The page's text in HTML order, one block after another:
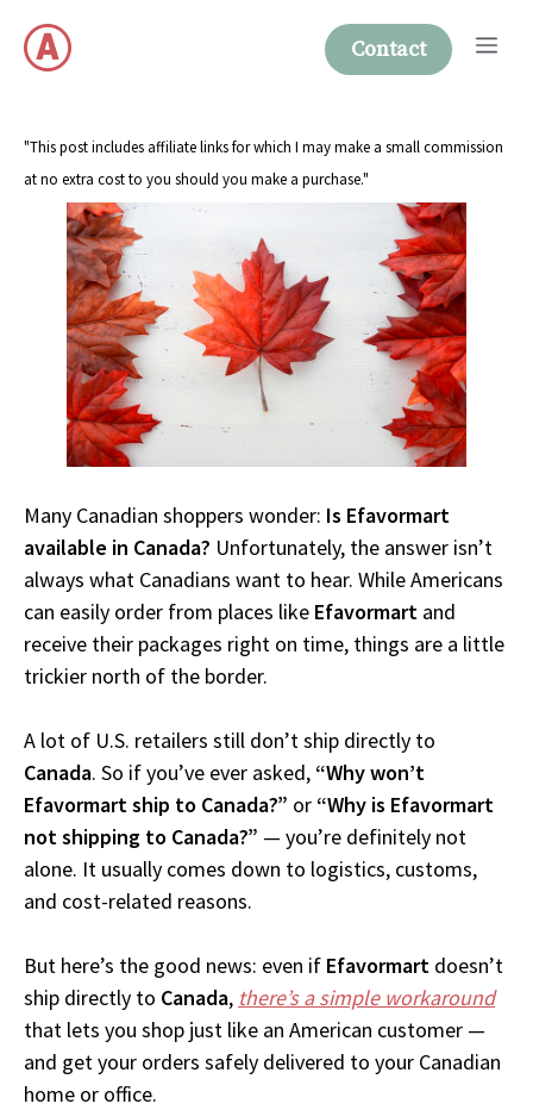
content
Contact
"This post includes affiliate links for which I may make a small commission
at no extra cost to you should you make a purchase."
Many Canadian shoppers wonder: Is Efavormart
available in Canada? Unfortunately, the answer isn’t
always what Canadians want to hear. While Americans
can easily order from places like Efavormart and
receive their packages right on time, things are a little
trickier north of the border.
A lot of U.S. retailers still don’t ship directly to
Canada. So if you’ve ever asked, “Why won’t
Efavormart ship to Canada?” or “Why is Efavormart
not shipping to Canada?” — you’re definitely not
alone. It usually comes down to logistics, customs,
and cost-related reasons.
But here’s the good news: even if Efavormart doesn’t
ship directly to Canada, there’s a simple workaround
that lets you shop just like an American customer —
and get your orders safely delivered to your Canadian
home or office.